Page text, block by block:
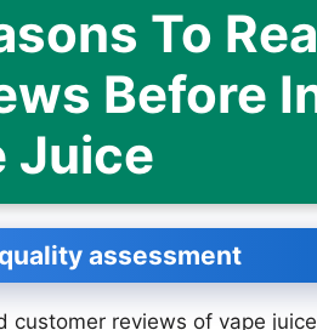
To
Before
Juice
assessment
customer reviews of vape